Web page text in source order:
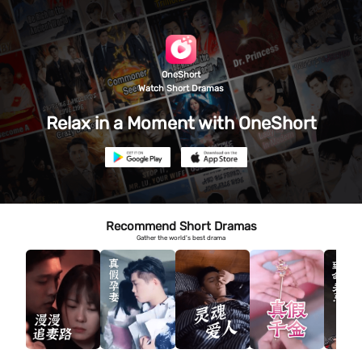
OneShort
Watch Short Dramas
Relax in a Moment with OneShort
Recommend Short Dramas
Gather the world's best drama